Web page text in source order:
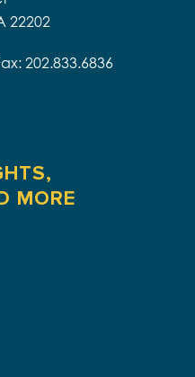
22202
202.833.6836
MORE